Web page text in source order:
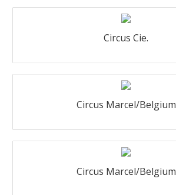
Circus Cie.
Circus Marcel/Belgium
Circus Marcel/Belgium